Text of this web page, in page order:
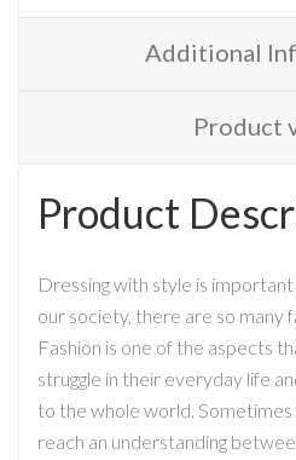
Additional
Product
Product
Dressing with style is
our society, there are so
Fashion is one of the aspects
struggle in their everyday life
to the whole world.
reach an understanding